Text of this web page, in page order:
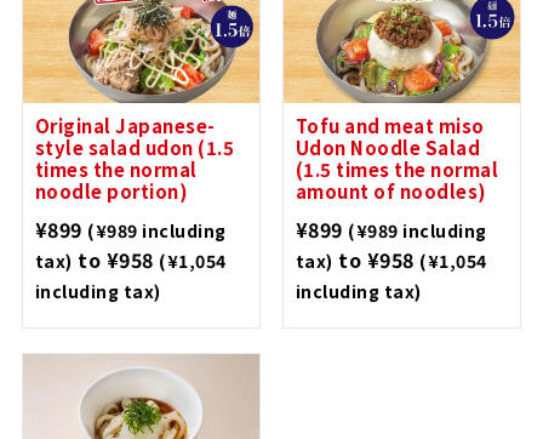
Original Japanese-
style salad udon (1.5
times the normal
noodle portion)
¥899 (¥989 including
tax) to ¥958 (¥1,054
including tax)
Tofu and meat miso
Udon Noodle Salad
(1.5 times the normal
amount of noodles)
¥899 (¥989 including
tax) to ¥958 (¥1,054
including tax)